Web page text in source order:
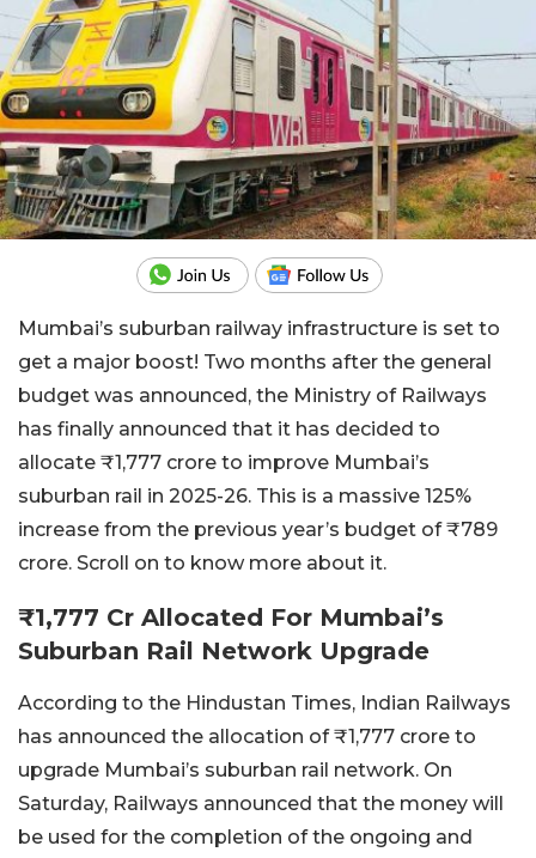
Mumbai’s suburban railway infrastructure is set to
get a major boost! Two months after the general
budget was announced, the Ministry of Railways
has finally announced that it has decided to
allocate ₹1,777 crore to improve Mumbai’s
suburban rail in 2025-26. This is a massive 125%
increase from the previous year’s budget of ₹789
crore. Scroll on to know more about it.
₹1,777 Cr Allocated For Mumbai’s
Suburban Rail Network Upgrade
According to the Hindustan Times, Indian Railways
has announced the allocation of ₹1,777 crore to
upgrade Mumbai’s suburban rail network. On
Saturday, Railways announced that the money will
be used for the completion of the ongoing and